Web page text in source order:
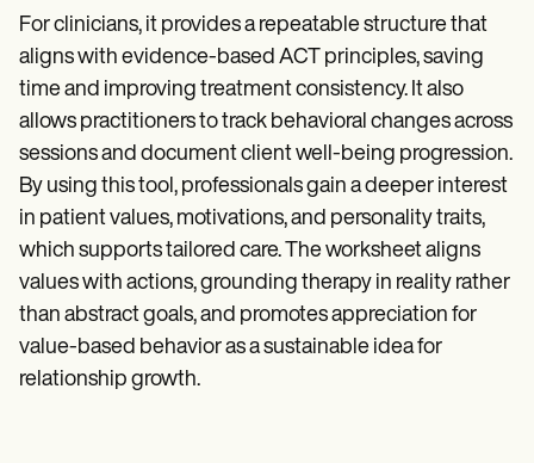
For clinicians, it provides a repeatable structure that
aligns with evidence-based ACT principles, saving
time and improving treatment consistency. It also
allows practitioners to track behavioral changes across
sessions and document client well-being progression.
By using this tool, professionals gain a deeper interest
in patient values, motivations, and personality traits,
which supports tailored care. The worksheet aligns
values with actions, grounding therapy in reality rather
than abstract goals, and promotes appreciation for
value-based behavior as a sustainable idea for
relationship growth.